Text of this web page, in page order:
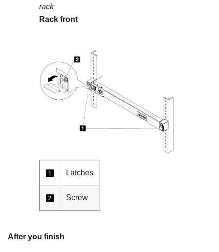
rack
Rack front
1 Latches
2 Screw
After you finish